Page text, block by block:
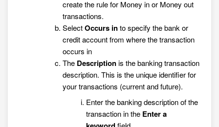
create the rule for Money in or Money out
transactions.
SelectOccurs into specify the bank or
credit account from where the transaction
occurs in
The Descriptionis the banking transaction
description. This is the unique identifier for
your transactions (current and future).
Enter the banking description of the
transaction in the Enter a